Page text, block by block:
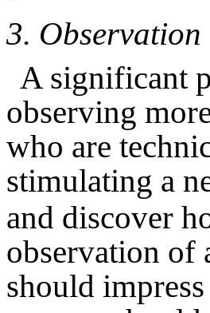
3. Observation
A significant
observing
who are
stimulating a
and discover
observation of
should